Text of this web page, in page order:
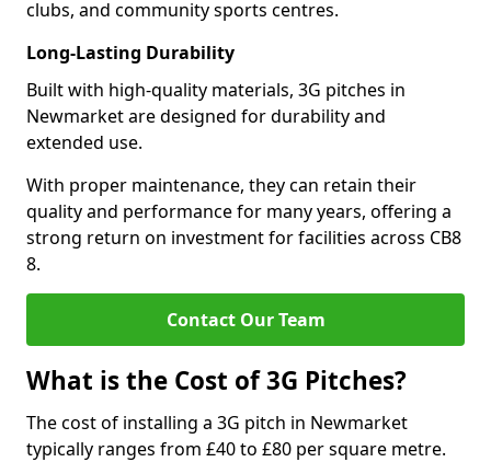
clubs, and community sports centres.
Long-Lasting Durability
Built with high-quality materials, 3G pitches in
Newmarket are designed for durability and
extended use.
With proper maintenance, they can retain their
quality and performance for many years, offering a
strong return on investment for facilities across CB8
8.
Contact Our Team
What is the Cost of 3G Pitches?
The cost of installing a 3G pitch in Newmarket
typically ranges from £40 to £80 per square metre.